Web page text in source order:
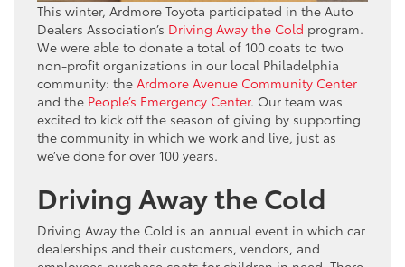
This winter, Ardmore Toyota participated in the Auto
Dealers Association’s Driving Away the Cold program.
We were able to donate a total of 100 coats to two
non-profit organizations in our local Philadelphia
community: the Ardmore Avenue Community Center
and the People’s Emergency Center. Our team was
excited to kick off the season of giving by supporting
the community in which we work and live, just as
we’ve done for over 100 years.
Driving Away the Cold
Driving Away the Cold is an annual event in which car
dealerships and their customers, vendors, and